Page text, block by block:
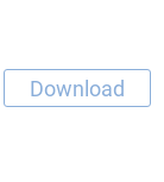
Download